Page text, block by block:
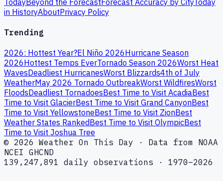
in HistoryAboutPrivacy Policy
Trending
2026: Hottest Year?El Niño 2026Hurricane Season
2026Hottest Temps EverTornado Season 2026Worst Heat
WavesDeadliest HurricanesWorst Blizzards4th of July
WeatherMay 2026 Tornado OutbreakWorst WildfiresWorst
FloodsDeadliest TornadoesBest Time to Visit AcadiaBest
Time to Visit GlacierBest Time to Visit Grand CanyonBest
Time to Visit YellowstoneBest Time to Visit ZionBest
Weather States RankedBest Time to Visit OlympicBest
Time to Visit Joshua Tree
© 2026 Weather On This Day · Data from NOAA
NCEI GHCND
139,247,891 daily observations · 1970–2026